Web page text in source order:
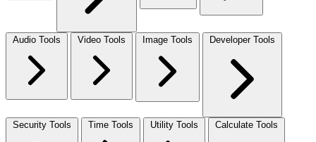
Audio Tools Video Tools Image Tools Developer Tools
Security Tools Time Tools Utility Tools Calculate Tools